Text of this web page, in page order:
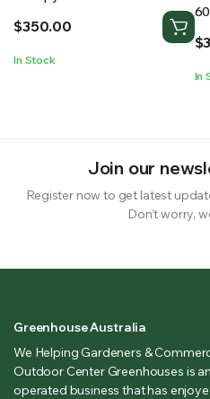
$350.00
In Stock
$
In
Join our
Register now to get latest
Don’t worry,
Greenhouse Australia
We Helping Gardeners &
Outdoor Center Greenhouses is
operated business that has